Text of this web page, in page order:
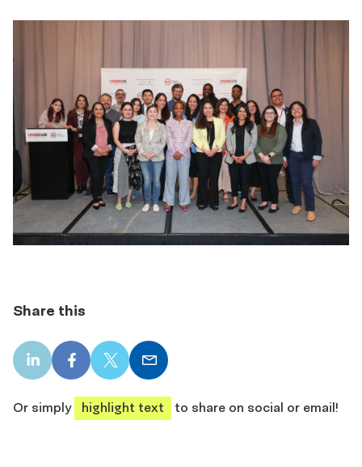
Share this
LinkedIn
share
Facebook
share
X
share
Email
share
Or simply
highlight text to share on social or email!